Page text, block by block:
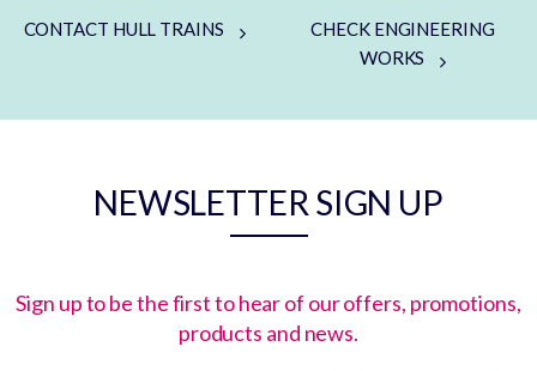
CONTACT HULL TRAINS
CHECK ENGINEERING
WORKS
NEWSLETTER SIGN UP
Sign up to be the first to hear of our offers, promotions,
products and news.